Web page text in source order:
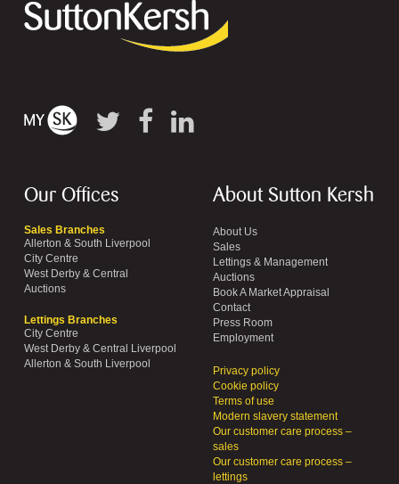
Our Offices
Sales Branches
Allerton & South Liverpool
City Centre
West Derby & Central
Auctions
Lettings Branches
City Centre
West Derby & Central Liverpool
Allerton & South Liverpool
About Sutton Kersh
About Us
Sales
Lettings & Management
Auctions
Book A Market Appraisal
Contact
Press Room
Employment
Privacy policy
Cookie policy
Terms of use
Modern slavery statement
Our customer care process –
sales
Our customer care process –
lettings